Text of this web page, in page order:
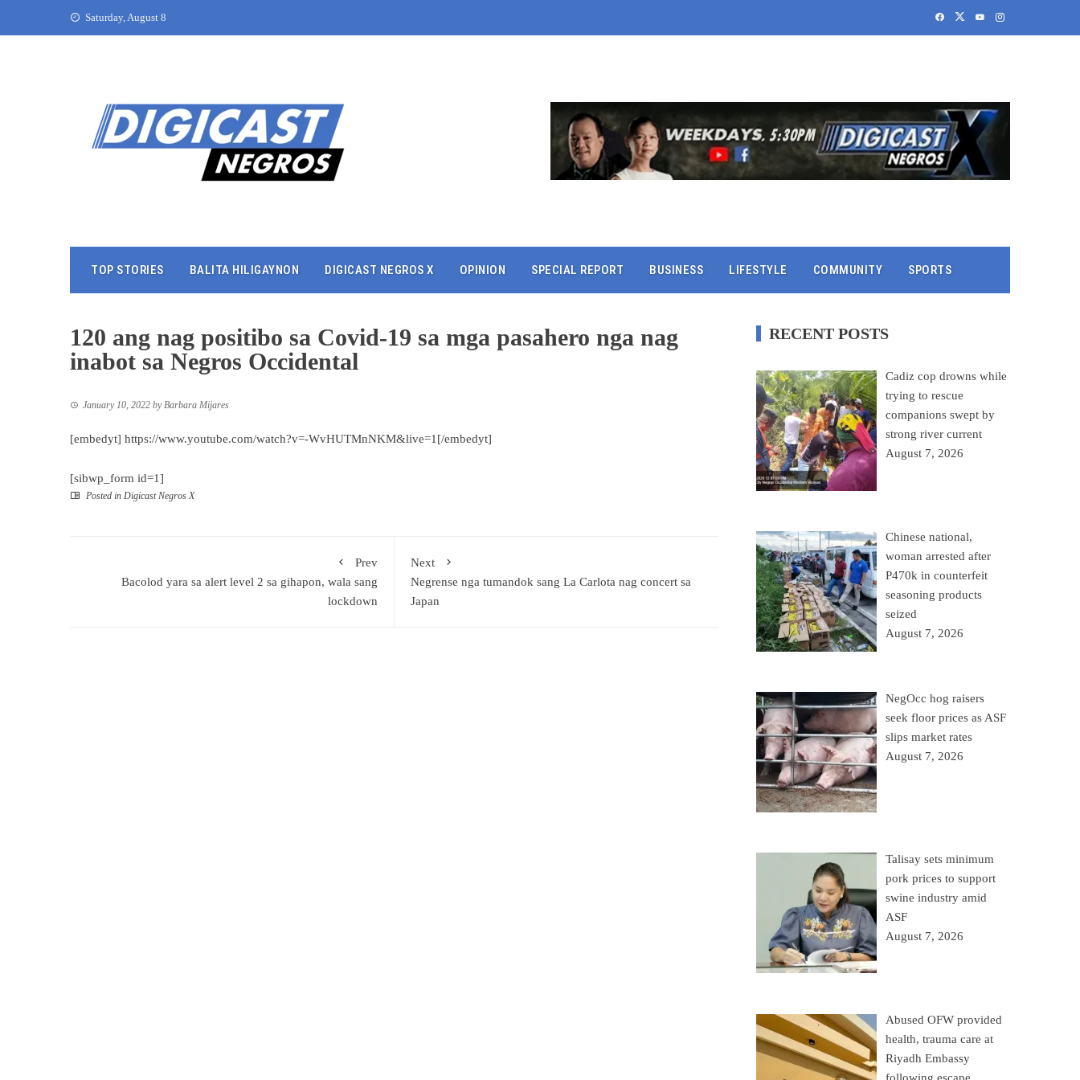
Saturday, August 8
TOP STORIES BALITA HILIGAYNON DIGICAST NEGROS X OPINION SPECIAL REPORT BUSINESS LIFESTYLE COMMUNITY SPORTS
120 ang nag positibo sa Covid-19 sa mga pasahero nga nag
inabot sa Negros Occidental
January 10, 2022 byBarbara Mijares
[embedyt] https://www.youtube.com/watch?v=-WvHUTMnNKM&live=1[/embedyt]
[sibwp_form id=1]
Posted in Digicast Negros X
Prev
Bacolod yara sa alert level 2 sa gihapon, wala sang
lockdown
Next
Negrense nga tumandok sang La Carlota nag concert sa
Japan
RECENT POSTS
Cadiz cop drowns while
trying to rescue
companions swept by
strong river current
August 7, 2026
Chinese national,
woman arrested after
P470k in counterfeit
seasoning products
seized
August 7, 2026
NegOcc hog raisers
seek floor prices as ASF
slips market rates
August 7, 2026
Talisay sets minimum
pork prices to support
swine industry amid
ASF
August 7, 2026
Abused OFW provided
health, trauma care at
Riyadh Embassy